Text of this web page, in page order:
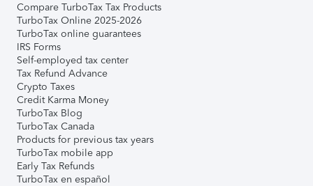
Compare TurboTax Tax Products
TurboTax Online 2025-2026
TurboTax online guarantees
IRS Forms
Self-employed tax center
Tax Refund Advance
Crypto Taxes
Credit Karma Money
TurboTax Blog
TurboTax Canada
Products for previous tax years
TurboTax mobile app
Early Tax Refunds
TurboTax en español